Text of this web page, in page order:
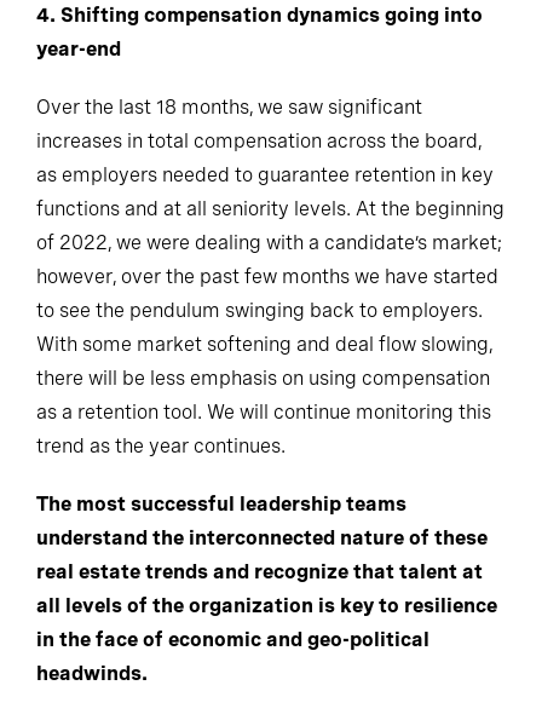
4. Shifting compensation dynamics going into
year-end
Over the last 18 months, we saw significant
increases in total compensation across the board,
as employers needed to guarantee retention in key
functions and at all seniority levels. At the beginning
of 2022, we were dealing with a candidate’s market;
however, over the past few months we have started
to see the pendulum swinging back to employers.
With some market softening and deal flow slowing,
there will be less emphasis on using compensation
as a retention tool. We will continue monitoring this
trend as the year continues.
The most successful leadership teams
understand the interconnected nature of these
real estate trends and recognize that talent at
all levels of the organization is key to resilience
in the face of economic and geo-political
headwinds.